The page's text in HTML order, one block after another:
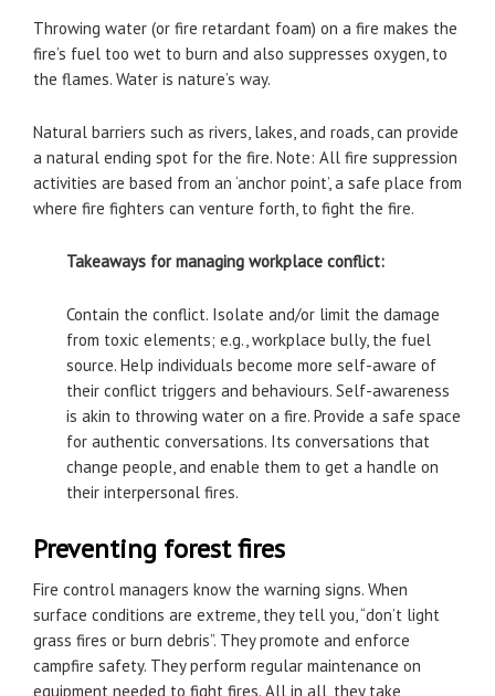
Throwing water (or fire retardant foam) on a fire makes the
fire’s fuel too wet to burn and also suppresses oxygen, to
the flames. Water is nature’s way.
Natural barriers such as rivers, lakes, and roads, can provide
a natural ending spot for the fire. Note: All fire suppression
activities are based from an ‘anchor point’, a safe place from
where fire fighters can venture forth, to fight the fire.
Takeaways for managing workplace conflict:
Contain the conflict. Isolate and/or limit the damage
from toxic elements; e.g., workplace bully, the fuel
source. Help individuals become more self-aware of
their conflict triggers and behaviours. Self-awareness
is akin to throwing water on a fire. Provide a safe space
for authentic conversations. Its conversations that
change people, and enable them to get a handle on
their interpersonal fires.
Preventing forest fires
Fire control managers know the warning signs. When
surface conditions are extreme, they tell you, “don’t light
grass fires or burn debris”. They promote and enforce
campfire safety. They perform regular maintenance on
equipment needed to fight fires. All in all, they take